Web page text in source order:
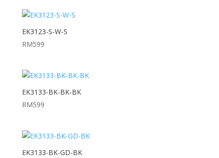
EK3123-S-W-S
RM599
EK3133-BK-BK-BK
RM599
EK3133-BK-GD-BK